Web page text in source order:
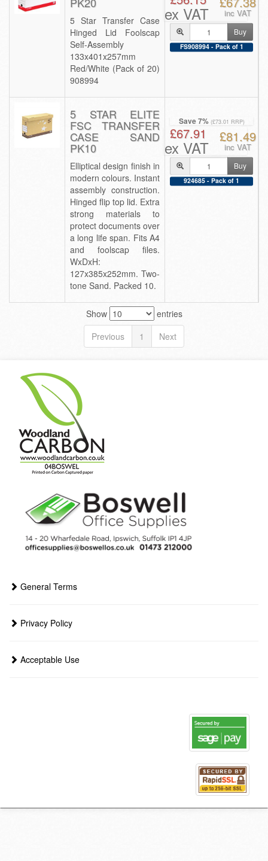
5 Star Transfer Case
Hinged Lid Foolscap
Self-Assembly
133x401x257mm
Red/White (Pack of 20)
908994
ex VAT inc VAT
Buy
FS908994 - Pack of 1
5 STAR ELITE
FSC TRANSFER
CASE SAND
PK10
Elliptical design finish in
modern colours. Instant
assembly construction.
Hinged flip top lid. Extra
strong materials to
protect documents over
a long life span. Fits A4
and foolscap files.
WxDxH:
127x385x252mm. Two-
tone Sand. Packed 10.
Save 7% (£73.01 RRP)
£67.91
ex VAT
£81.49
inc VAT
Buy
924685 - Pack of 1
Show
entries
Previous
1 Next
General Terms
Privacy Policy
Acceptable Use